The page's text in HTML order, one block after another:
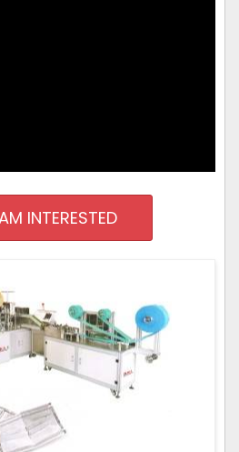
INTERESTED